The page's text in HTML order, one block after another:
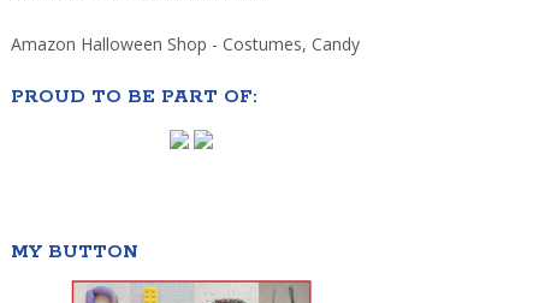
Amazon Halloween Shop - Costumes, Candy
PROUD TO BE PART OF:
MY BUTTON